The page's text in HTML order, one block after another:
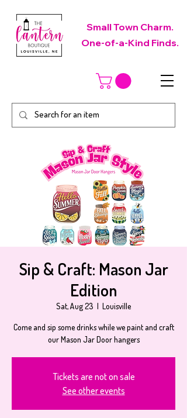
Small Town Charm.
One-of-a-Kind Finds.
Sip & Craft: Mason Jar
Edition
Sat, Aug 23
  |
Louisville
Come and sip some drinks while we paint and craft
our Mason Jar Door hangers
Tickets are not on sale
See other events